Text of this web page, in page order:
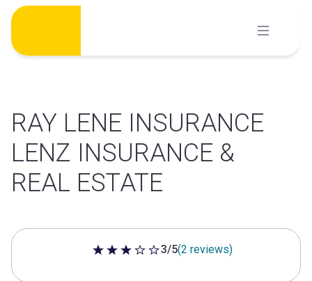
Skip
content
RAY LENE INSURANCE
LENZ INSURANCE &
REAL ESTATE
3 out of 5 stars
3/5(2 reviews)